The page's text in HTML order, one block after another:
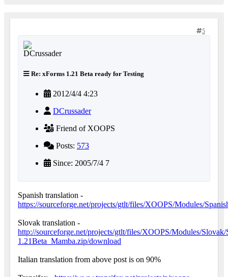
5
Re: xForms 1.21 Beta ready for Testing
2012/4/4 4:23
DCrussader
Friend of XOOPS
Posts: 573
Since: 2005/7/4 7
Spanish translation -
https://sourceforge.net/projects/gtlt/files/XOOPS/Modules/
Slovak translation -
http://sourceforge.net/projects/gtlt/files/XOOPS/Modules/
1.21Beta_Mamba.zip/download
Italian translation from above post is on 90%